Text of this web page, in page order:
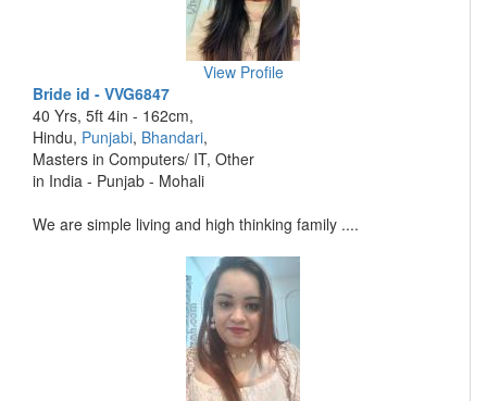
View Profile
Bride id - VVG6847
40 Yrs, 5ft 4in - 162cm,
Hindu, Punjabi, Bhandari,
Masters in Computers/ IT, Other
in India - Punjab - Mohali
We are simple living and high thinking family ....